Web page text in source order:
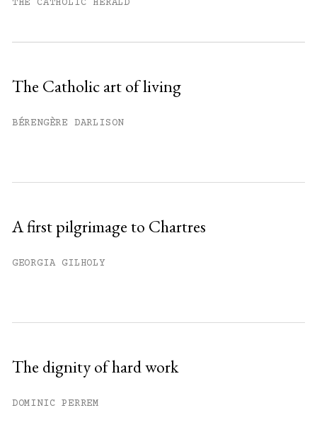
THE CATHOLIC HERALD
The Catholic art of living
BÉRENGÈRE DARLISON
A first pilgrimage to Chartres
GEORGIA GILHOLY
The dignity of hard work
DOMINIC PERREM